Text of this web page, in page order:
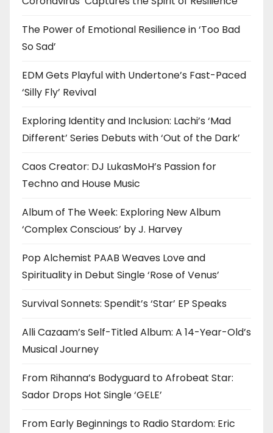
The Power of Emotional Resilience in ‘Too Bad
So Sad’
EDM Gets Playful with Undertone’s Fast-Paced
‘Silly Fly’ Revival
Exploring Identity and Inclusion: Lachi’s ‘Mad
Different’ Series Debuts with ‘Out of the Dark’
Caos Creator: DJ LukasMoH’s Passion for
Techno and House Music
Album of The Week: Exploring New Album
‘Complex Conscious’ by J. Harvey
Pop Alchemist PAAB Weaves Love and
Spirituality in Debut Single ‘Rose of Venus’
Survival Sonnets: Spendit’s ‘Star’ EP Speaks
Alli Cazaam’s Self-Titled Album: A 14-Year-Old’s
Musical Journey
From Rihanna’s Bodyguard to Afrobeat Star:
Sador Drops Hot Single ‘GELE’
From Early Beginnings to Radio Stardom: Eric